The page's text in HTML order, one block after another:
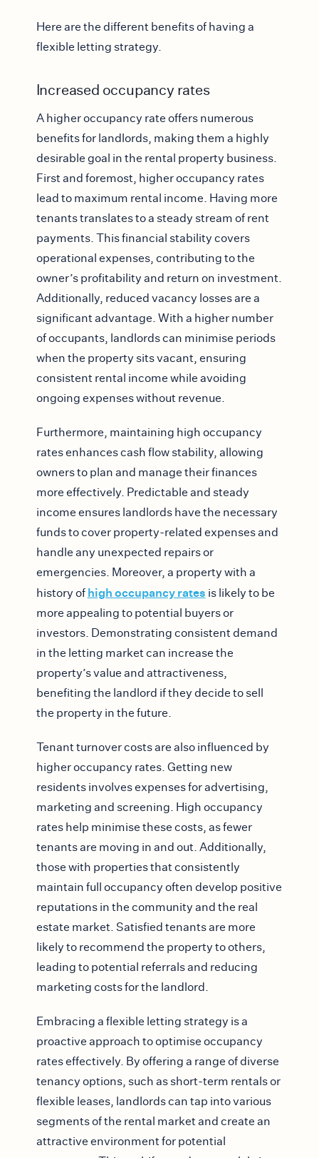
Here are the different benefits of having a
flexible letting strategy.
Increased occupancy rates
A higher occupancy rate offers numerous
benefits for landlords, making them a highly
desirable goal in the rental property business.
First and foremost, higher occupancy rates
lead to maximum rental income. Having more
tenants translates to a steady stream of rent
payments. This financial stability covers
operational expenses, contributing to the
owner’s profitability and return on investment.
Additionally, reduced vacancy losses are a
significant advantage. With a higher number
of occupants, landlords can minimise periods
when the property sits vacant, ensuring
consistent rental income while avoiding
ongoing expenses without revenue.
Furthermore, maintaining high occupancy
rates enhances cash flow stability, allowing
owners to plan and manage their finances
more effectively. Predictable and steady
income ensures landlords have the necessary
funds to cover property-related expenses and
handle any unexpected repairs or
emergencies. Moreover, a property with a
history of high occupancy rates is likely to be
more appealing to potential buyers or
investors. Demonstrating consistent demand
in the letting market can increase the
property’s value and attractiveness,
benefiting the landlord if they decide to sell
the property in the future.
Tenant turnover costs are also influenced by
higher occupancy rates. Getting new
residents involves expenses for advertising,
marketing and screening. High occupancy
rates help minimise these costs, as fewer
tenants are moving in and out. Additionally,
those with properties that consistently
maintain full occupancy often develop positive
reputations in the community and the real
estate market. Satisfied tenants are more
likely to recommend the property to others,
leading to potential referrals and reducing
marketing costs for the landlord.
Embracing a flexible letting strategy is a
proactive approach to optimise occupancy
rates effectively. By offering a range of diverse
tenancy options, such as short-term rentals or
flexible leases, landlords can tap into various
segments of the rental market and create an
attractive environment for potential